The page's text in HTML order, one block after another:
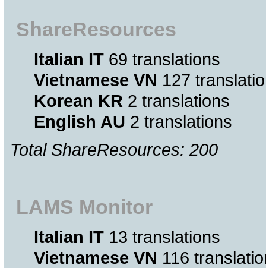
ShareResources
Italian IT 69 translations
Vietnamese VN 127
Korean KR 2 translations
English AU 2 translations
Total ShareResources: 200
LAMS Monitor
Italian IT 13 translations
Vietnamese VN 116